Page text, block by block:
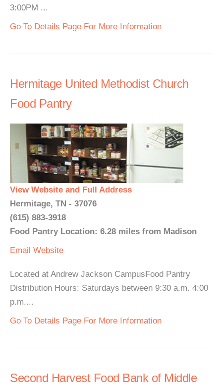
3:00PM ...
Go To Details Page For More Information
Hermitage United Methodist Church
Food Pantry
View Website and Full Address
Hermitage, TN - 37076
(615) 883-3918
Food Pantry Location: 6.28 miles from Madison
Email Website
Located at Andrew Jackson CampusFood Pantry
Distribution Hours: Saturdays between 9:30 a.m. 4:00
p.m....
Go To Details Page For More Information
Second Harvest Food Bank of Middle